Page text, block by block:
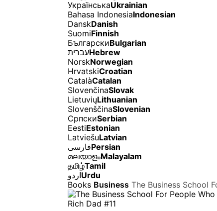
УкраїнськаUkrainian
Bahasa IndonesiaIndonesian
DanskDanish
SuomiFinnish
БългарскиBulgarian
עבריתHebrew
NorskNorwegian
HrvatskiCroatian
CatalàCatalan
SlovenčinaSlovak
LietuviųLithuanian
SlovenščinaSlovenian
СрпскиSerbian
EestiEstonian
LatviešuLatvian
فارسیPersian
മലയാളംMalayalam
தமிழ்Tamil
اردوUrdu
Books Business The Business School
Rich Dad #11